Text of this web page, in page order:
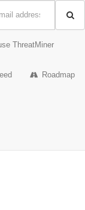
ThreatMiner
Roadmap